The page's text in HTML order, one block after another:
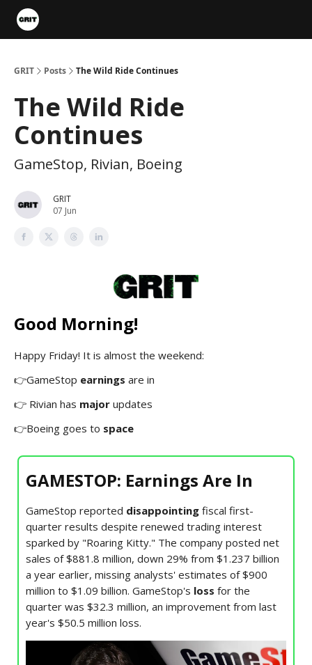
GRIT Posts The Wild Ride Continues
The Wild Ride
Continues
GameStop, Rivian, Boeing
GRIT
07 Jun
Good Morning!
Happy Friday! It is almost the weekend:
👉GameStop earnings are in
👉 Rivian has major updates
👉Boeing goes to space
GAMESTOP: Earnings Are In
GameStop reported disappointing fiscal first-
quarter results despite renewed trading interest
sparked by "Roaring Kitty." The company posted net
sales of $881.8 million, down 29% from $1.237 billion
a year earlier, missing analysts' estimates of $900
million to $1.09 billion. GameStop's loss for the
quarter was $32.3 million, an improvement from last
year's $50.5 million loss.